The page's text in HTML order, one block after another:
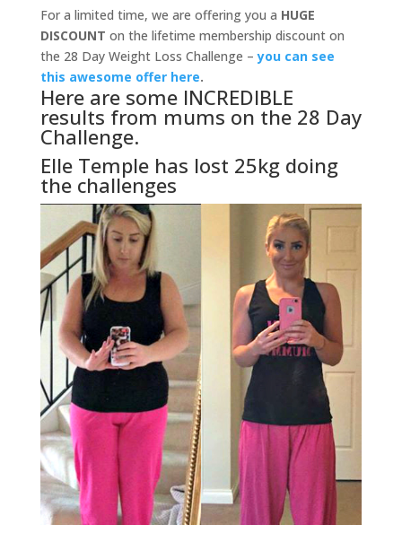
For a limited time, we are offering you a HUGE
DISCOUNT on the lifetime membership discount on
the 28 Day Weight Loss Challenge –you can see
this awesome offer here.
Here are some INCREDIBLE
results from mums on the 28 Day
Challenge.
Elle Temple has lost 25kg doing
the challenges